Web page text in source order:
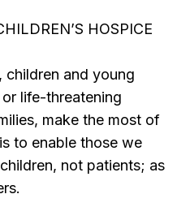
HOSPICE
children and young
life-threatening
make the most of
to enable those we
not patients; as